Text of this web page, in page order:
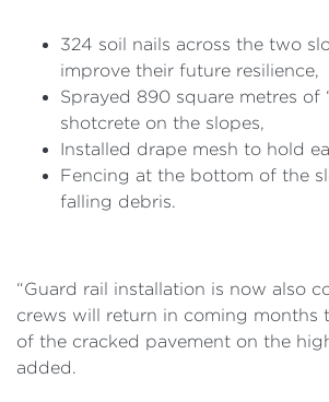
324 soil nails across the two
improve their future resilience,
Sprayed 890 square metres of
shotcrete on the slopes,
Installed drape mesh to hold
Fencing at the bottom of the
falling debris.
“Guard rail installation is now also
crews will return in coming months
of the cracked pavement on the
added.